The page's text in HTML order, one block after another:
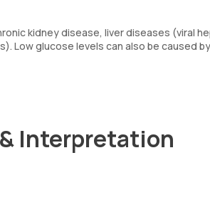
kidney disease, liver diseases (viral
Low glucose levels can also be caused by
Interpretation